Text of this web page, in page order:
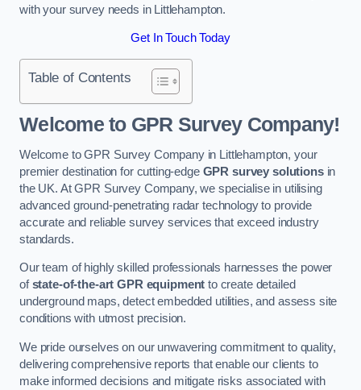
with your survey needs in Littlehampton.
Get In Touch Today
Table of Contents
Welcome to GPR Survey Company!
Welcome to GPR Survey Company in Littlehampton, your
premier destination for cutting-edge GPR survey solutionsin
the UK. At GPR Survey Company, we specialise in utilising
advanced ground-penetrating radar technology to provide
accurate and reliable survey services that exceed industry
standards.
Our team of highly skilled professionals harnesses the power
ofstate-of-the-art GPR equipment to create detailed
underground maps, detect embedded utilities, and assess site
conditions with utmost precision.
We pride ourselves on our unwavering commitment to quality,
delivering comprehensive reports that enable our clients to
make informed decisions and mitigate risks associated with